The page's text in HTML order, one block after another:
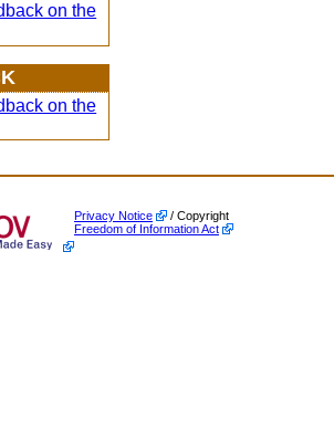
on the
on the
Privacy Notice
/ Copyright
Freedom of Information Act